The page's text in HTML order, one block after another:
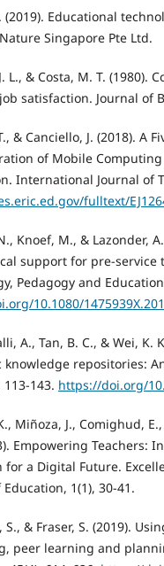
(2019). Educational
Singapore Pte Ltd.
L., & Costa, M. T.
satisfaction. Journal of
& Canciello, J. (2018). A
of Mobile Computing
International Journal of
fulltext/
Knoef, M., & Lazonder,
support for pre-service
Pedagogy and
10.1080/
A., Tan, B. C., & Wei,
knowledge repositories:
143. https://doi.org/
Miñoza, J., Comighud,
Empowering Teachers:
for a Digital Future.
Education, 1(1), 30-41.
S., & Fraser, S. (2019).
peer learning and